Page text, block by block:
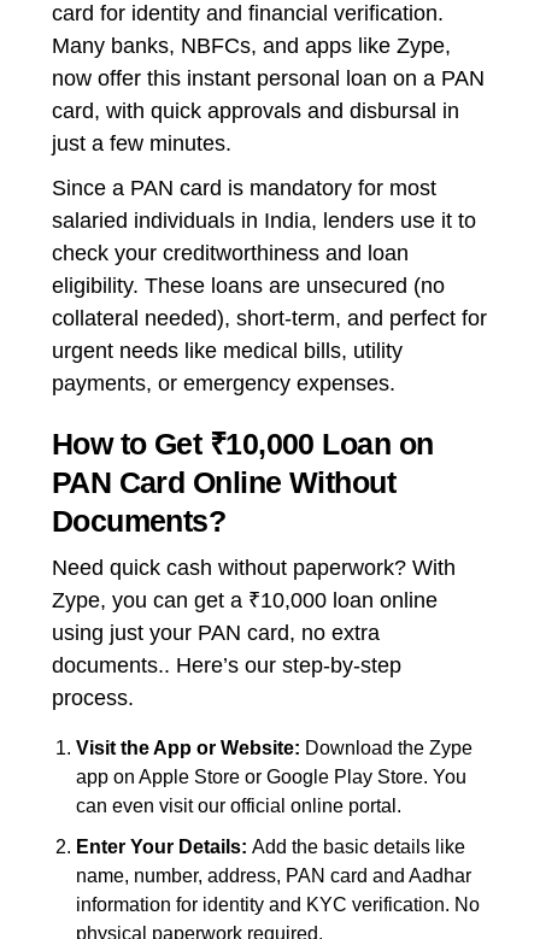
card for identity and financial verification.
Many banks, NBFCs, and apps like Zype,
now offer this instant personal loan on a PAN
card, with quick approvals and disbursal in
just a few minutes.
Since a PAN card is mandatory for most
salaried individuals in India, lenders use it to
check your creditworthiness and loan
eligibility. These loans are unsecured (no
collateral needed), short-term, and perfect for
urgent needs like medical bills, utility
payments, or emergency expenses.
How to Get ₹10,000 Loan on
PAN Card Online Without
Documents?
Need quick cash without paperwork? With
Zype, you can get a ₹10,000 loan online
using just your PAN card, no extra
documents.. Here’s our step-by-step
process.
Visit the App or Website: Download the Zype
app on Apple Store or Google Play Store. You
can even visit our official online portal.
Enter Your Details: Add the basic details like
name, number, address, PAN card and Aadhar
information for identity and KYC verification. No
physical paperwork required.